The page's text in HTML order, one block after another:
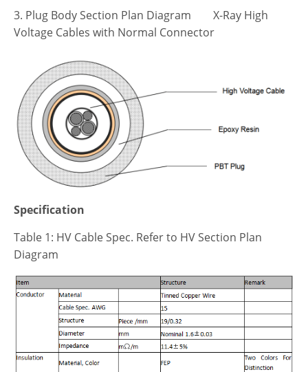
3. Plug Body Section Plan Diagram X-Ray High
Voltage Cables with Normal Connector
Specification
Table 1: HV Cable Spec. Refer to HV Section Plan
Diagram